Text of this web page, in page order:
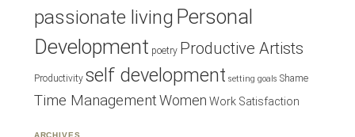
passionate living Personal
Development poetry Productive Artists
Productivity self development setting goals Shame
Time ManagementWomen Work Satisfaction
ARCHIVES